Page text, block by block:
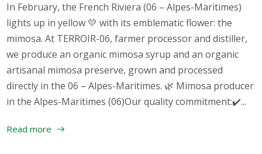
In February, the French Riviera (06 – Alpes-Maritimes)
lights up in yellow 💛 with its emblematic flower: the
mimosa. At TERROIR-06, farmer processor and distiller,
we produce an organic mimosa syrup and an organic
artisanal mimosa preserve, grown and processed
directly in the 06 – Alpes-Maritimes. 🌿 Mimosa producer
in the Alpes-Maritimes (06)Our quality commitment:✔️...
Read more